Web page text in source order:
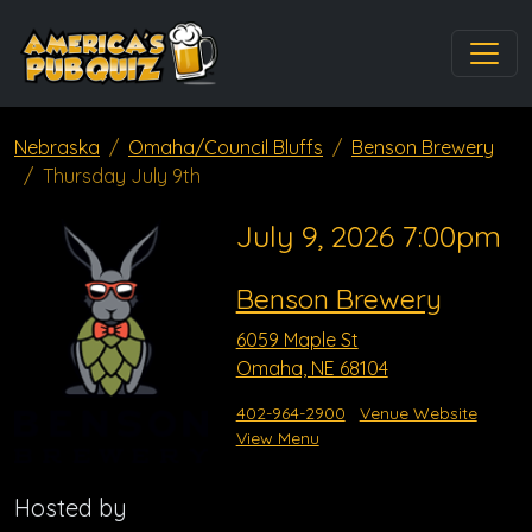
Nebraska Omaha/Council Bluffs
Benson Brewery
Thursday July 9th
July 9, 2026 7:00pm
Benson Brewery
6059 Maple St
Omaha, NE 68104
402-964-2900
Venue Website
View Menu
Hosted by